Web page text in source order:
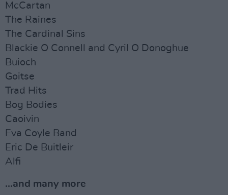
McCartan
The Raines
The Cardinal Sins
Blackie O Connell and Cyril O Donoghue
Buioch
Goitse
Trad Hits
Bog Bodies
Caoivin
Eva Coyle Band
Eric De Buitleir
Alfi
...and many more